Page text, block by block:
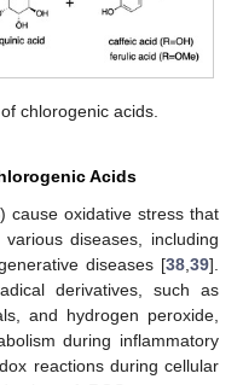
chlorogenic acids.
Acids
cause oxidative stress that
diseases, including
diseases [38 39].
derivatives, such as
and hydrogen peroxide,
during inflammatory
reactions during cellular